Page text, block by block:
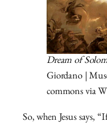
Dream of
Giordano |
commons via
So, when Jesus says,